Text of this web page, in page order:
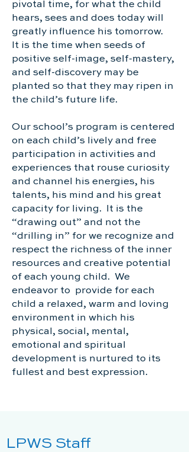
pivotal time, for what the child
hears, sees and does today will
greatly influence his tomorrow.
It is the time when seeds of
positive self-image, self-mastery,
and self-discovery may be
planted so that they may ripen in
the child’s future life.
Our school’s program is centered
on each child’s lively and free
participation in activities and
experiences that rouse curiosity
and channel his energies, his
talents, his mind and his great
capacity for living. It is the
“drawing out” and not the
“drilling in” for we recognize and
respect the richness of the inner
resources and creative potential
of each young child. We
endeavor to provide for each
child a relaxed, warm and loving
environment in which his
physical, social, mental,
emotional and spiritual
development is nurtured to its
fullest and best expression.
LPWS Staff